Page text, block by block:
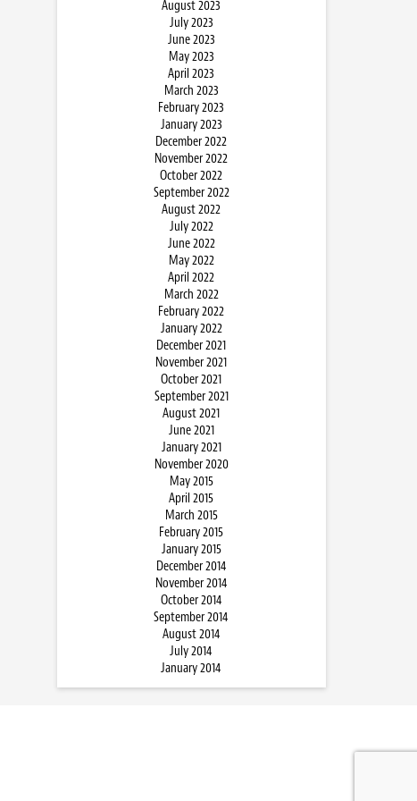
August 2023
July 2023
June 2023
May 2023
April 2023
March 2023
February 2023
January 2023
December 2022
November 2022
October 2022
September 2022
August 2022
July 2022
June 2022
May 2022
April 2022
March 2022
February 2022
January 2022
December 2021
November 2021
October 2021
September 2021
August 2021
June 2021
January 2021
November 2020
May 2015
April 2015
March 2015
February 2015
January 2015
December 2014
November 2014
October 2014
September 2014
August 2014
July 2014
January 2014